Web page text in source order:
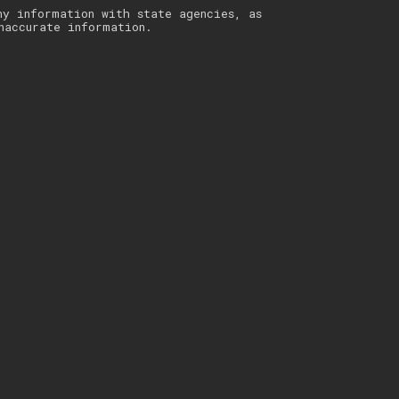
information with state agencies, as
information.